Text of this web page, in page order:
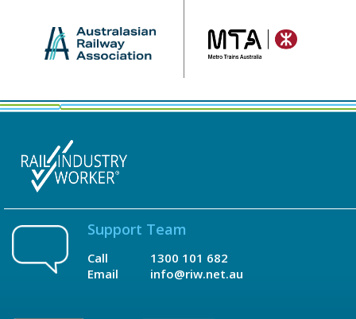
Support Team
Call
Email
1300 101 682
info@riw.net.au